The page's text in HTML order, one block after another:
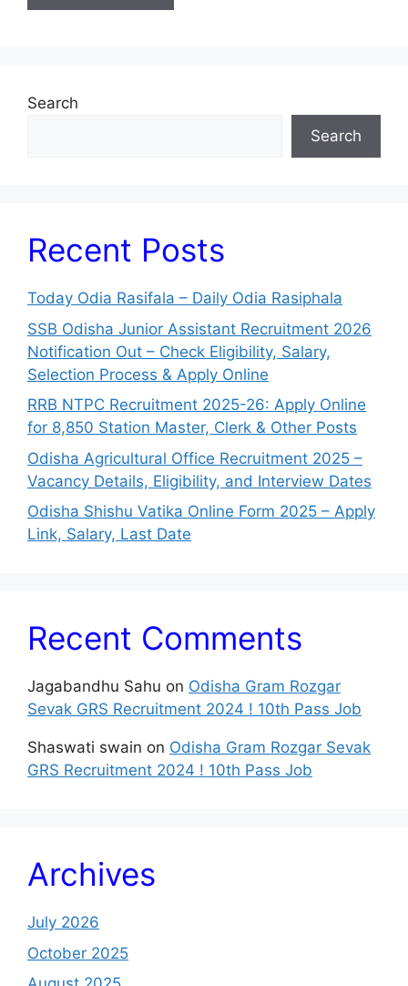
Search
Search
Recent Posts
Today Odia Rasifala – Daily Odia Rasiphala
SSB Odisha Junior Assistant Recruitment 2026
Notification Out – Check Eligibility, Salary,
Selection Process & Apply Online
RRB NTPC Recruitment 2025-26: Apply Online
for 8,850 Station Master, Clerk & Other Posts
Odisha Agricultural Office Recruitment 2025 –
Vacancy Details, Eligibility, and Interview Dates
Odisha Shishu Vatika Online Form 2025 – Apply
Link, Salary, Last Date
Recent Comments
Jagabandhu Sahu on Odisha Gram Rozgar
Sevak GRS Recruitment 2024 ! 10th Pass Job
Shaswati swain on Odisha Gram Rozgar Sevak
GRS Recruitment 2024 ! 10th Pass Job
Archives
July 2026
October 2025